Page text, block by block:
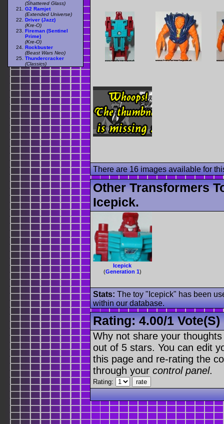
There are 16 images available for
Other Transformers
Icepick.
Icepick
(Generation 1)
Stats: The toy "Icepick" has been
within our database.
Rating:4.00/1 Vote(s)
Why not share your
out of 5 stars. You can edit
this page and re-rating the
through your control panel.
Rating:
(Shattered Glass)
G2 Ramjet
(Extended Universe)
Driver (Jazz)
(Kre-O)
Fireman (Sentinel
Prime)
(Kre-O)
Rockbuster
(Beast Wars Neo)
Thundercracker
(Classics)